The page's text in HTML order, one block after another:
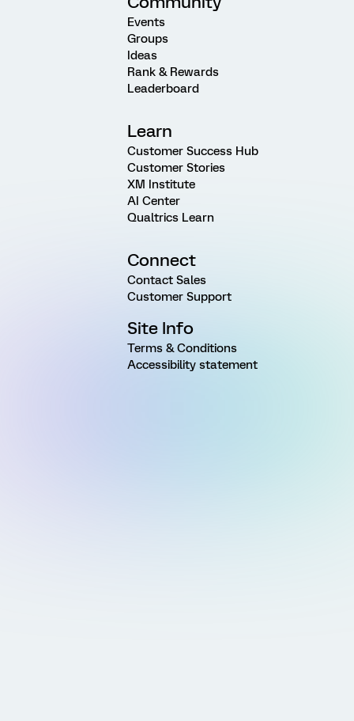
Events
Groups
Ideas
Rank & Rewards
Leaderboard
Learn
Customer Success Hub
Customer Stories
XM Institute
AI Center
Qualtrics Learn
Connect
Contact Sales
Customer Support
Site Info
Terms & Conditions
Accessibility statement